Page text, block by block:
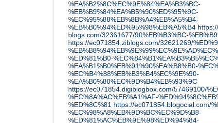
%EA%B2%8C%EC%9E%84%EA%B3%BC-
%EB%B9%84%EA%B5%90%ED%95%9C-
%EC%95%88%EB%8B%A4%EB%A5%B4-
%EB%B0%94%ED%95%98%EB%A5%B4
blogs.com/32361677/90%EB%B3%BC-
https://ec071854.ziblogs.com/32621269/
%ED%81%B0-
%EA%B1%B0%EB%91%90%EA%B8%B0-
%EC%B4%88%EB%B3%B4%EC%9E%90-
%EA%B0%80%EC%9D%B4%EB%93%9C
https://ec071854.digiblogbox.com/57469100/
%EC%8A%AC%EB%A1%AF-
%ED%8C%81 https://ec071854.blogocial.com/
%EC%98%A8%EB%9D%BC%EC%9D%B8-
%ED%81%AC%EB%9E%98%ED%94%84-